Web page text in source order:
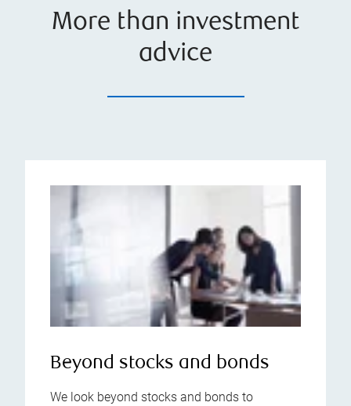
More than investment
advice
Beyond stocks and bonds
We look beyond stocks and bonds to